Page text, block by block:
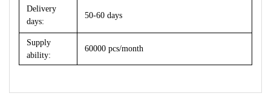
Delivery
days:
50-60 days
Supply
ability:
60000 pcs/month